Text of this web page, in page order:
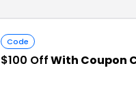
Code
$100 OffWith Coupon